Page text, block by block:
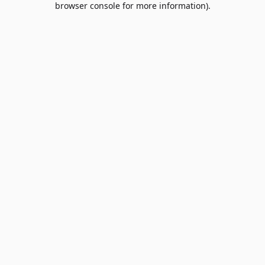
browser console for more information).